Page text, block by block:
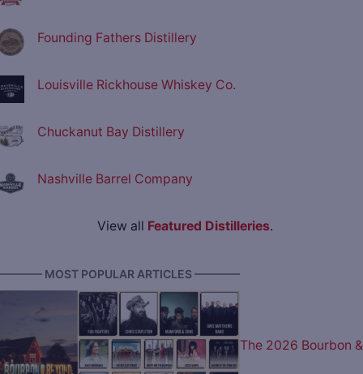
Founding Fathers Distillery
Louisville Rickhouse Whiskey Co.
Chuckanut Bay Distillery
Nashville Barrel Company
View all Featured Distilleries.
MOST POPULAR ARTICLES ————
The 2026 Bourbon &